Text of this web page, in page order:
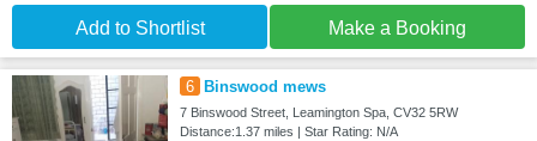
Add to Shortlist Make a Booking
6 Binswood mews
7 Binswood Street, Leamington Spa, CV32 5RW
Distance:1.37 miles | Star Rating: N/A